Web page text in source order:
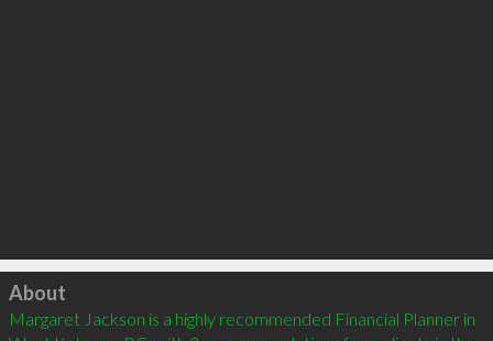
Click to load
About
Margaret Jackson is a highly recommended Financial Planner in